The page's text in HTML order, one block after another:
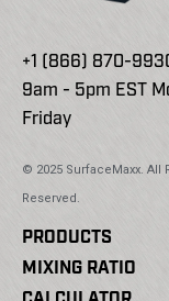
+1 (866) 870-
9am - 5pm EST
Friday
© 2025 SurfaceMaxx. All
Reserved.
PRODUCTS
MIXING RATIO